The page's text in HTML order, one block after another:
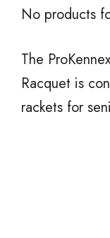
No products
The
Racquet is
rackets for